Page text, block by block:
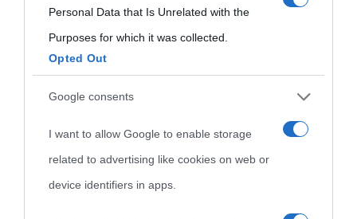
consent section.
Personal Data that Is Unrelated with the
Purposes for which it was collected.
Opted Out
Google consents
I want to allow Google to enable storage
related to advertising like cookies on web or
device identifiers in apps.
visitate
Indice dei nomi